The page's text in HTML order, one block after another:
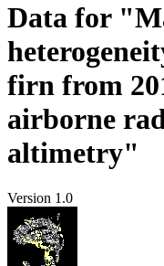
Data for
firn from
airborne
altimetry"
Version 1.0